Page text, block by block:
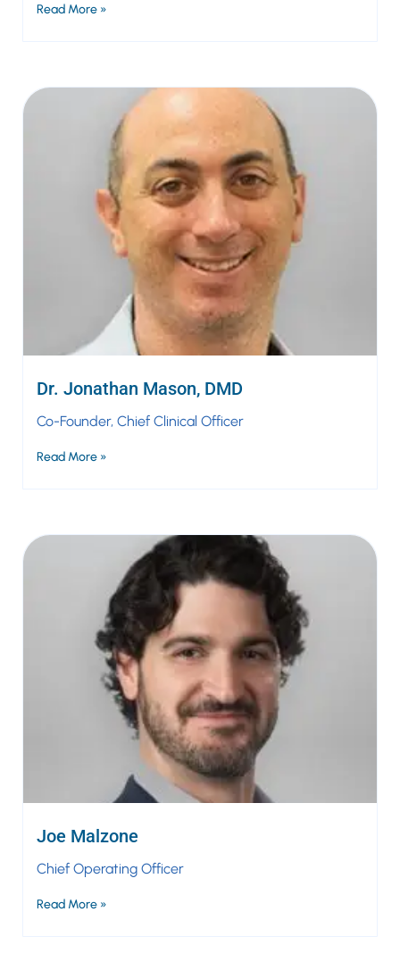
Read More »
Dr. Jonathan Mason, DMD
Co-Founder, Chief Clinical Officer
Read More »
Joe Malzone
Chief Operating Officer
Read More »